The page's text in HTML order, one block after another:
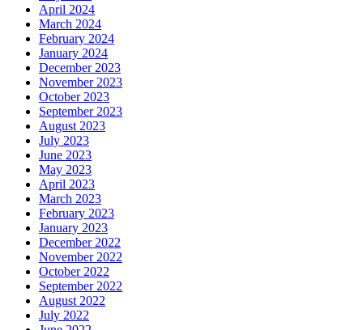
April 2024
March 2024
February 2024
January 2024
December 2023
November 2023
October 2023
September 2023
August 2023
July 2023
June 2023
May 2023
April 2023
March 2023
February 2023
January 2023
December 2022
November 2022
October 2022
September 2022
August 2022
July 2022